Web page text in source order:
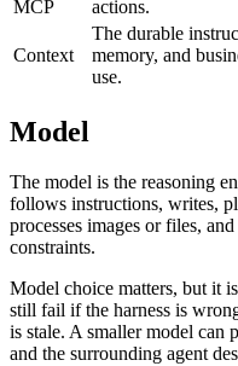
MCP
actions.
Context
The durable
memory, and
use.
Model
The model is the reasoning
follows instructions, writes,
processes images or files,
constraints.
Model choice matters, but it
still fail if the harness is
is stale. A smaller model can
and the surrounding agent